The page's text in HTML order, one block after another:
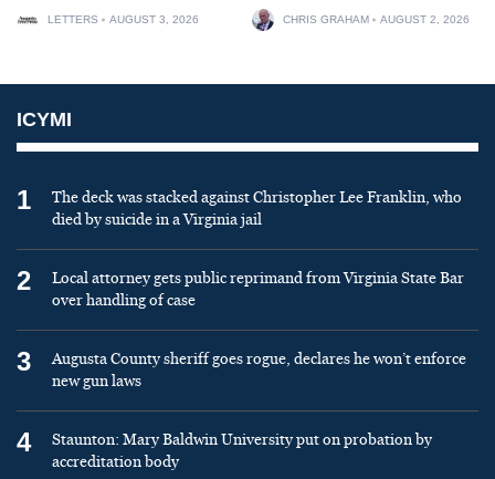
LETTERS AUGUST 3, 2026 CHRIS GRAHAM AUGUST 2, 2026
ICYMI
1
The deck was stacked against Christopher Lee Franklin, who
died by suicide in a Virginia jail
2
Local attorney gets public reprimand from Virginia State Bar
over handling of case
3
Augusta County sheriff goes rogue, declares he won’t enforce
new gun laws
4
Staunton: Mary Baldwin University put on probation by
accreditation body